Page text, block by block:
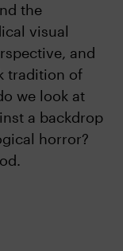
the
visual
and
tradition of
we look at
a backdrop
horror?